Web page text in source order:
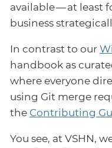
available — at least
business
In contrast to our
handbook as
where everyone
using Git merge
the Contributing
You see, at VSHN,